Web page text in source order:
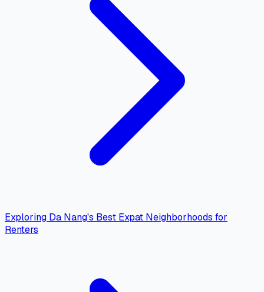
Exploring Da Nang's Best Expat Neighborhoods for
Renters